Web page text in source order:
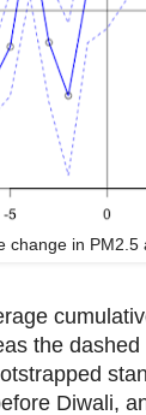
change in
the
Diwali,